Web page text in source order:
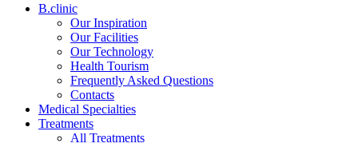
B.clinic
Our Inspiration
Our Facilities
Our Technology
Health Tourism
Frequently Asked Questions
Contacts
Medical Specialties
Treatments
All Treatments